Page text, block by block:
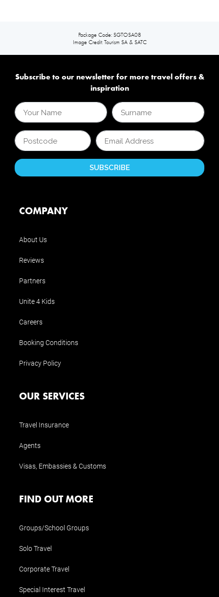
Package Code: SGTOSA08
Image Credit: Tourism SA & SATC
Subscribe to our newsletter for more travel offers &
inspiration
COMPANY
About Us
Reviews
Partners
Unite 4 Kids
Careers
Booking Conditions
Privacy Policy
OUR SERVICES
Travel Insurance
Agents
Visas, Embassies & Customs
FIND OUT MORE
Groups/School Groups
Solo Travel
Corporate Travel
Special Interest Travel